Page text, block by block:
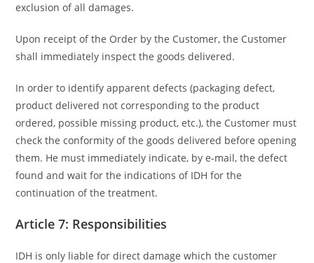
exclusion of all damages.
Upon receipt of the Order by the Customer, the Customer
shall immediately inspect the goods delivered.
In order to identify apparent defects (packaging defect,
product delivered not corresponding to the product
ordered, possible missing product, etc.), the Customer must
check the conformity of the goods delivered before opening
them. He must immediately indicate, by e-mail, the defect
found and wait for the indications of IDH for the
continuation of the treatment.
Article 7: Responsibilities
IDH is only liable for direct damage which the customer